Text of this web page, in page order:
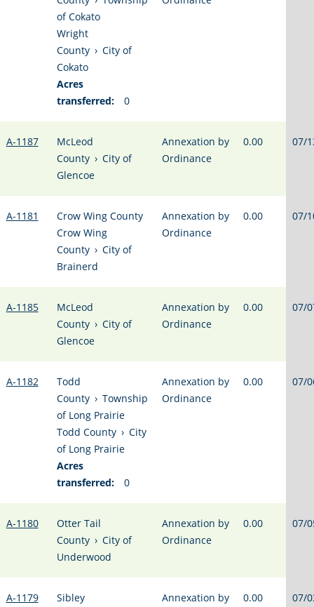
of Cokato
Wright
County › City of
Cokato
Acres
transferred:
0
A-1187
McLeod
County › City of
Glencoe
Annexation by
Ordinance
0.00 07/
A-1181
Crow Wing County
Crow Wing
County › City of
Brainerd
Annexation by
Ordinance
0.00 07/
A-1185
McLeod
County › City of
Glencoe
Annexation by
Ordinance
0.00 07/
A-1182
Todd
County › Township
of Long Prairie
Todd County › City
of Long Prairie
Acres
transferred:
0
Annexation by
Ordinance
0.00 07/
A-1180
Otter Tail
County › City of
Underwood
Annexation by
Ordinance
0.00 07/
A-1179
Sibley
Annexation by
0.00 07/